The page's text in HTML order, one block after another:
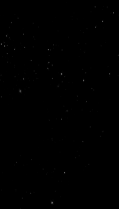
technical
pre-seed round.
is today: a collective of
Australia
and have helped
mission is simple: build,